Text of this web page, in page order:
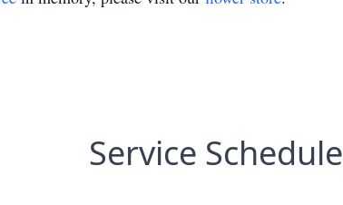
Service Schedule